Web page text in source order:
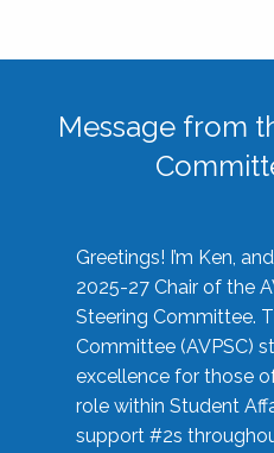
Message from
Greetings! I’m Ken,
2025-27 Chair of the
Steering Committee.
Committee (AVPSC)
excellence for those
role within Student
support #2s